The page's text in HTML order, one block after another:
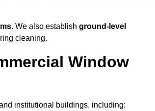
. We also establish ground-level
cleaning.
Window
institutional buildings, including: